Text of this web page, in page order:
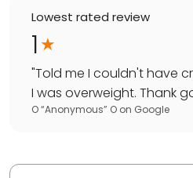
Lowest rated review
1
"Told me I couldn't have
I was overweight. Thank
O “Anonymous” O on Google